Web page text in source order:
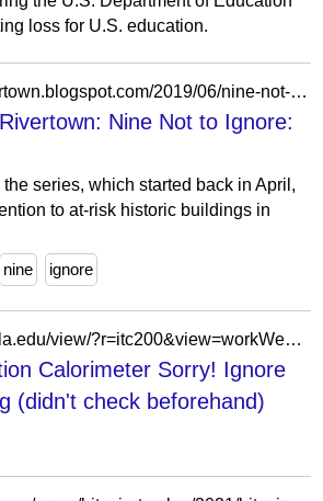
loss for U.S. education.
https://gossipsofrivertown.blogspot.com/2019/06/nine-not-to-ignore-no-9.html
Nine Not to Ignore:
series, which started back in April,
to at-risk historic buildings in
nine ignore
https://web.chem.ucla.edu/view/?r=itc200&view=workWeek&color=1&date=20230721&action=view&invId=7e23e62f-b115-494b-9314-891b687df0e4%3A7418-7417&pstat=AC&instStartTime=1689782400000&instDuration=28800000
Calorimeter Sorry! Ignore
(didn't check beforehand)